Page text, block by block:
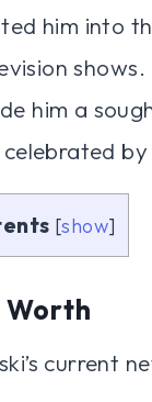
him into
him a
[show]
current